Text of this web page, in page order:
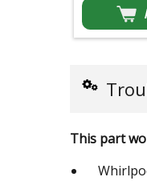
This part